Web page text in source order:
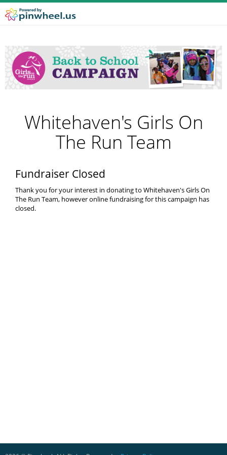
Whitehaven's Girls On
The Run Team
Fundraiser Closed
Thank you for your interest in donating to Whitehaven's Girls On
The Run Team, however online fundraising for this campaign has
closed.